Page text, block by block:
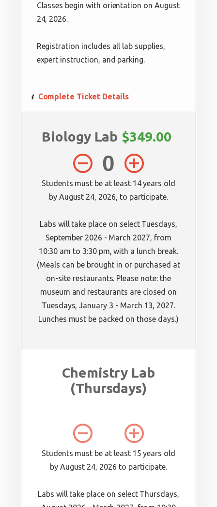
Classes begin with orientation on August
24, 2026.
Registration includes all lab supplies,
expert instruction, and parking.
Complete Ticket Details
Biology Lab $349.00
remove_circle_outline add_circle_outline
Students must be at least 14 years old
by August 24, 2026, to participate.
Labs will take place on select Tuesdays,
September 2026 - March 2027, from
10:30 am to 3:30 pm, with a lunch break.
(Meals can be brought in or purchased at
on-site restaurants. Please note: the
museum and restaurants are closed on
Tuesdays, January 3 - March 13, 2027.
Lunches must be packed on those days.)
Chemistry Lab
(Thursdays)
remove_circle_outline add_circle_outline
Students must be at least 15 years old
by August 24, 2026 to participate.
Labs will take place on select Thursdays,